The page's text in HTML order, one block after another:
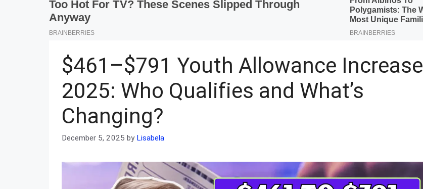
$461–$791 Youth Allowance Increase
2025: Who Qualifies and What’s
Changing?
December 5, 2025 by Lisabela